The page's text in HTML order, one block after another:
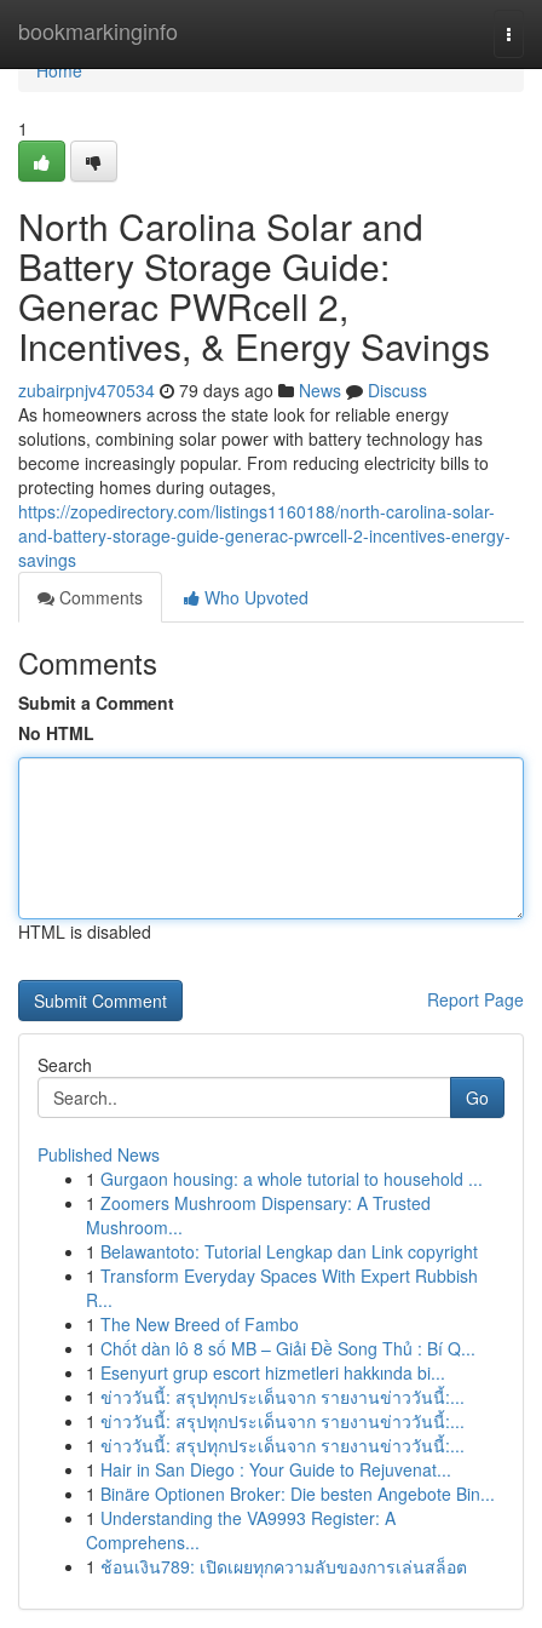
bookmarkinginfo
Home
Home
1
North Carolina Solar and
Battery Storage Guide:
Generac PWRcell 2,
Incentives, & Energy Savings
zubairpnjv470534 79 days ago News
Discuss
As homeowners across the state look for reliable energy
solutions, combining solar power with battery technology has
become increasingly popular. From reducing electricity bills to
protecting homes during outages,
https://zopedirectory.com/listings1160188/north-carolina-solar-
and-battery-storage-guide-generac-pwrcell-2-incentives-energy-
savings
Comments
Who Upvoted
Comments
Submit a Comment
No HTML
HTML is disabled
Report Page
Search
Go
Published News
1 Gurgaon housing: a whole tutorial to household ...
1 Zoomers Mushroom Dispensary: A Trusted
Mushroom...
1 Belawantoto: Tutorial Lengkap dan Link copyright
1 Transform Everyday Spaces With Expert Rubbish
R...
1 The New Breed of Fambo
1 Chốt dàn lô 8 số MB – Giải Đề Song Thủ : Bí Q...
1 Esenyurt grup escort hizmetleri hakkında bi...
1 ข่าววันนี้: สรุปทุกประเด็นจาก รายงานข่าววันนี้:...
1 ข่าววันนี้: สรุปทุกประเด็นจาก รายงานข่าววันนี้:...
1 ข่าววันนี้: สรุปทุกประเด็นจาก รายงานข่าววันนี้:...
1 Hair in San Diego : Your Guide to Rejuvenat...
1 Binäre Optionen Broker: Die besten Angebote Bin...
1 Understanding the VA9993 Register: A
Comprehens...
1 ช้อนเงิน789: เปิดเผยทุกความลับของการเล่นสล็อต